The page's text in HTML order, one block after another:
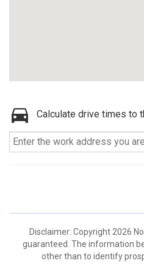
Calculate drive times to
Disclaimer: Copyright 2026
guaranteed. The information
other than to identify